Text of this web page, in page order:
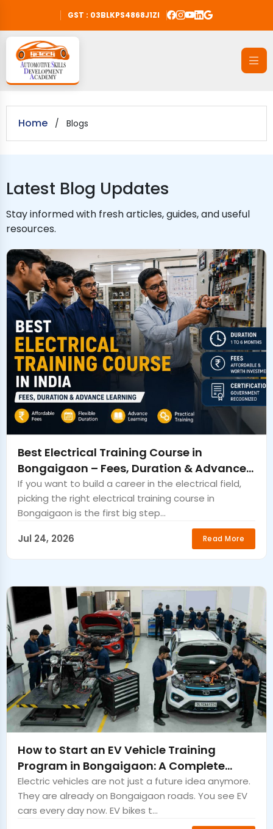
GST : 03BLKPS4868J1ZI
Home / Blogs
Latest Blog Updates
Stay informed with fresh articles, guides, and useful
resources.
Best Electrical Training Course in
Bongaigaon – Fees, Duration & Advance
Learning
If you want to build a career in the electrical field,
picking the right electrical training course in
Bongaigaon is the first big step...
Jul 24, 2026
Read More
How to Start an EV Vehicle Training
Program in Bongaigaon: A Complete
Guide
Electric vehicles are not just a future idea anymore.
They are already on Bongaigaon roads. You see EV
cars every day now. EV bikes t...